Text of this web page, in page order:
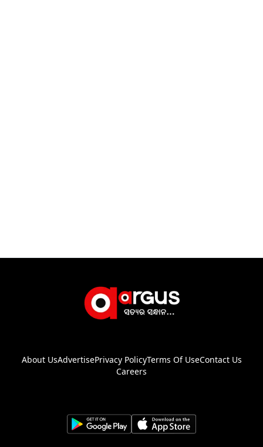
About UsAdvertisePrivacy PolicyTerms Of UseContact Us
Careers